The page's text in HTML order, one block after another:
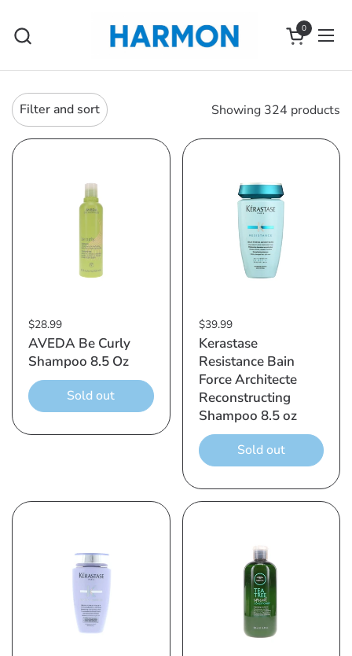
Open cart
0
Filter and sort Showing 324 products
$28.99
AVEDA Be Curly
Shampoo 8.5 Oz
Sold out
$39.99
Kerastase
Resistance Bain
Force Architecte
Reconstructing
Shampoo 8.5 oz
Sold out